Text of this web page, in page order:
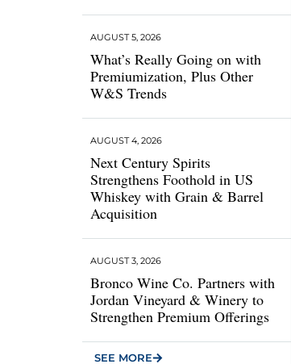
What’s Really Going on with
Premiumization, Plus Other
W&S Trends
AUGUST 5, 2026
Next Century Spirits
Strengthens Foothold in US
Whiskey with Grain & Barrel
Acquisition
AUGUST 4, 2026
Bronco Wine Co. Partners with
Jordan Vineyard & Winery to
Strengthen Premium Offerings
AUGUST 3, 2026
SEE MORE